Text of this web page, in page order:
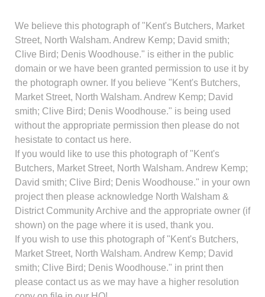
We believe this photograph of "Kent's Butchers, Market
Street, North Walsham. Andrew Kemp; David smith;
Clive Bird; Denis Woodhouse." is either in the public
domain or we have been granted permission to use it by
the photograph owner. If you believe "Kent's Butchers,
Market Street, North Walsham. Andrew Kemp; David
smith; Clive Bird; Denis Woodhouse." is being used
without the appropriate permission then please do not
hesistate to contact us here.
If you would like to use this photograph of "Kent's
Butchers, Market Street, North Walsham. Andrew Kemp;
David smith; Clive Bird; Denis Woodhouse." in your own
project then please acknowledge North Walsham &
District Community Archive and the appropriate owner (if
shown) on the page where it is used, thank you.
If you wish to use this photograph of "Kent's Butchers,
Market Street, North Walsham. Andrew Kemp; David
smith; Clive Bird; Denis Woodhouse." in print then
please contact us as we may have a higher resolution